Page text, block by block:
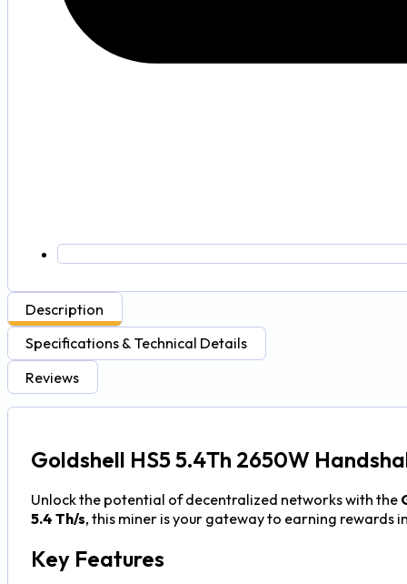
Description
Specifications & Technical Details
Reviews
Goldshell HS5 5.4Th 2650W
Unlock the potential of decentralized networks with the
5.4 Th/s, this miner is your gateway to earning rewards
Key Features